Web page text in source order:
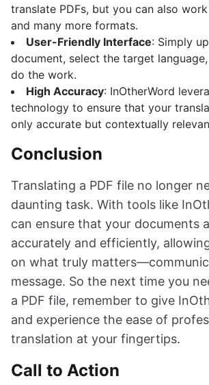
translate PDFs, but you can also work
and many more formats.
User-Friendly Interface: Simply
document, select the target
do the work.
High Accuracy: InOtherWord
technology to ensure that your
only accurate but contextually
Conclusion
Translating a PDF file no longer
daunting task. With tools like
can ensure that your documents
accurately and efficiently,
on what truly
message. So the next time you
a PDF file, remember to give
and experience the ease of
translation at your fingertips.
Call to Action